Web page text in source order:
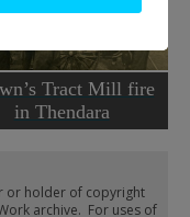
Tract Mill fire
in Thendara
or holder of copyright
archive. For uses of